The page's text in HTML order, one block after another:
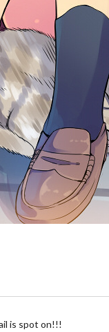
is spot on!!!